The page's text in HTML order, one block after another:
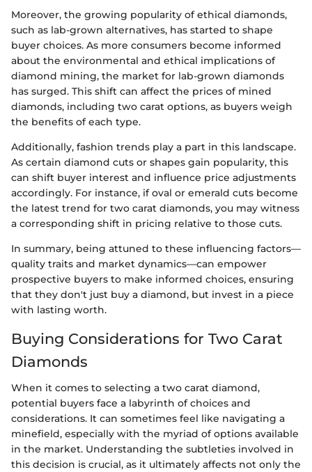
Moreover, the growing popularity of ethical diamonds,
such as lab-grown alternatives, has started to shape
buyer choices. As more consumers become informed
about the environmental and ethical implications of
diamond mining, the market for lab-grown diamonds
has surged. This shift can affect the prices of mined
diamonds, including two carat options, as buyers weigh
the benefits of each type.
Additionally, fashion trends play a part in this landscape.
As certain diamond cuts or shapes gain popularity, this
can shift buyer interest and influence price adjustments
accordingly. For instance, if oval or emerald cuts become
the latest trend for two carat diamonds, you may witness
a corresponding shift in pricing relative to those cuts.
In summary, being attuned to these influencing factors—
quality traits and market dynamics—can empower
prospective buyers to make informed choices, ensuring
that they don't just buy a diamond, but invest in a piece
with lasting worth.
Buying Considerations for Two Carat
Diamonds
When it comes to selecting a two carat diamond,
potential buyers face a labyrinth of choices and
considerations. It can sometimes feel like navigating a
minefield, especially with the myriad of options available
in the market. Understanding the subtleties involved in
this decision is crucial, as it ultimately affects not only the